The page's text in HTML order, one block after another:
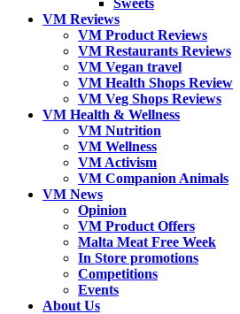
Sweets
VM Reviews
VM Product Reviews
VM Restaurants Reviews
VM Vegan travel
VM Health Shops Review
VM Veg Shops Reviews
VM Health & Wellness
VM Nutrition
VM Wellness
VM Activism
VM Companion Animals
VM News
Opinion
VM Product Offers
Malta Meat Free Week
In Store promotions
Competitions
Events
About Us